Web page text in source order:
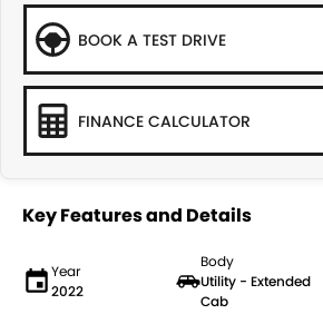
BOOK A TEST DRIVE
FINANCE CALCULATOR
Key Features and Details
Year
2022
Body
Utility - Extended
Cab